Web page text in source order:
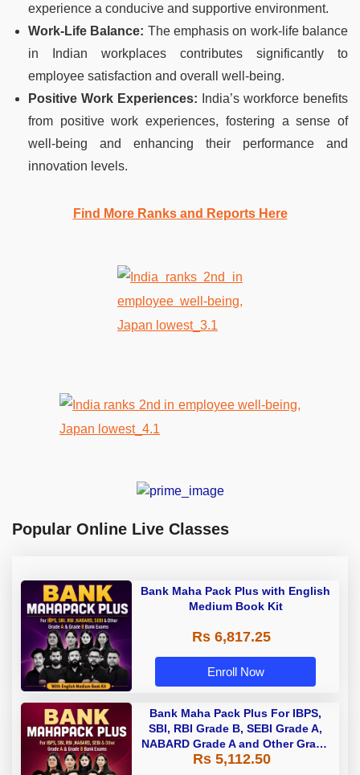
experience a conducive and supportive environment.
Work-Life Balance: The emphasis on work-life balance
in Indian workplaces contributes significantly to
employee satisfaction and overall well-being.
Positive Work Experiences: India’s workforce benefits
from positive work experiences, fostering a sense of
well-being and enhancing their performance and
innovation levels.
Find More Ranks and Reports Here
Popular Online Live Classes
Bank Maha Pack Plus with English
Medium Book Kit
Rs 6,817.25
Enroll Now
Bank Maha Pack Plus For IBPS,
SBI, RBI Grade B, SEBI Grade A,
NABARD Grade A and Other Grade
A & Grade B Bank Exams
Rs 5,112.50